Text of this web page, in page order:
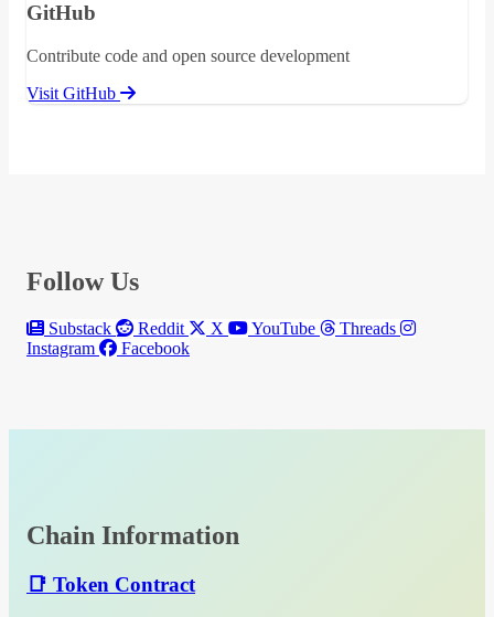
GitHub
Contribute code and open source development
Visit GitHub
Follow Us
Substack Reddit X YouTube
Threads
Instagram
Facebook
Chain Information
📑 Token Contract